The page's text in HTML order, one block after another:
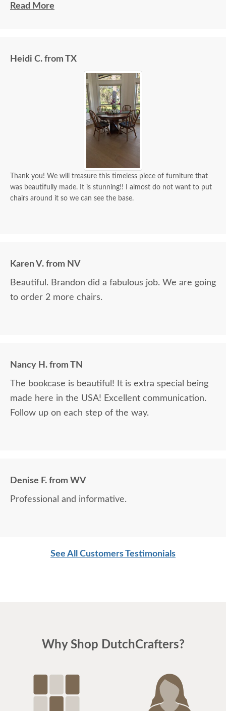
beautiful and well made and worth every penny
Read More
Heidi C. from TX
Thank you! We will treasure this timeless piece of furniture that
was beautifully made. It is stunning!! I almost do not want to put
chairs around it so we can see the base.
Karen V. from NV
Beautiful. Brandon did a fabulous job. We are going
to order 2 more chairs.
Nancy H. from TN
The bookcase is beautiful! It is extra special being
made here in the USA! Excellent communication.
Follow up on each step of the way.
Denise F. from WV
Professional and informative.
See All Customers Testimonials
Why Shop DutchCrafters?